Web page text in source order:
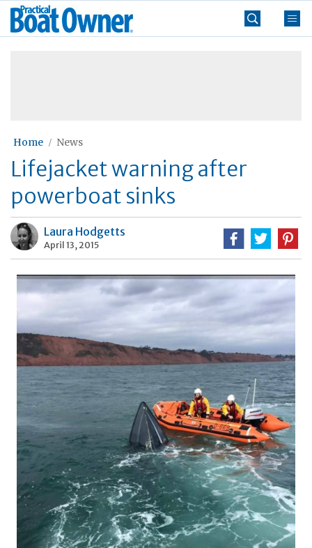
Skip
Practical
Boat
Home News
Lifejacket warning after
powerboat sinks
Laura Hodgetts
April 13, 2015